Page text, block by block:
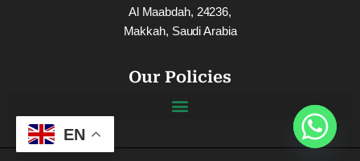
Al Maabdah, 24236,
Makkah, Saudi Arabia
Our Policies
EN